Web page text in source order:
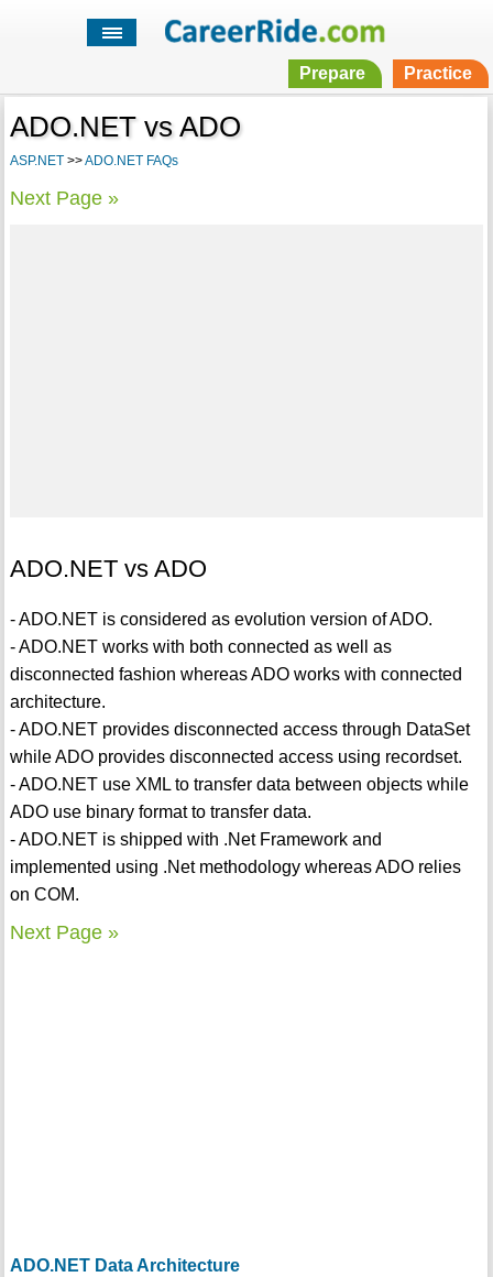
Prepare Practice
ADO.NET vs ADO
ASP.NET>>ADO.NET FAQs
Next Page »
ADO.NET vs ADO
- ADO.NET is considered as evolution version of ADO.
- ADO.NET works with both connected as well as
disconnected fashion whereas ADO works with connected
architecture.
- ADO.NET provides disconnected access through DataSet
while ADO provides disconnected access using recordset.
- ADO.NET use XML to transfer data between objects while
ADO use binary format to transfer data.
- ADO.NET is shipped with .Net Framework and
implemented using .Net methodology whereas ADO relies
on COM.
Next Page »
ADO.NET Data Architecture